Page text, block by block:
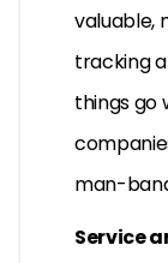
valuable,
tracking
things go
man-
Service